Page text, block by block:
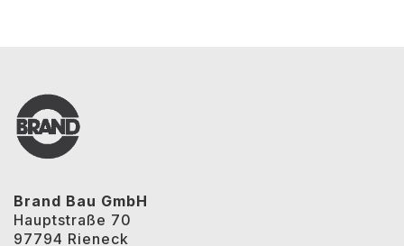
Brand Bau GmbH
Hauptstraße 70
97794 Rieneck